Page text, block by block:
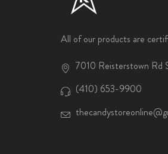
All of our products are
7010 Reisterstown Rd
(410) 653-9900